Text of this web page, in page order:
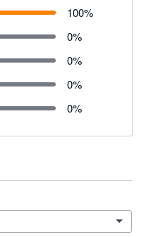
100%
0%
0%
0%
0%